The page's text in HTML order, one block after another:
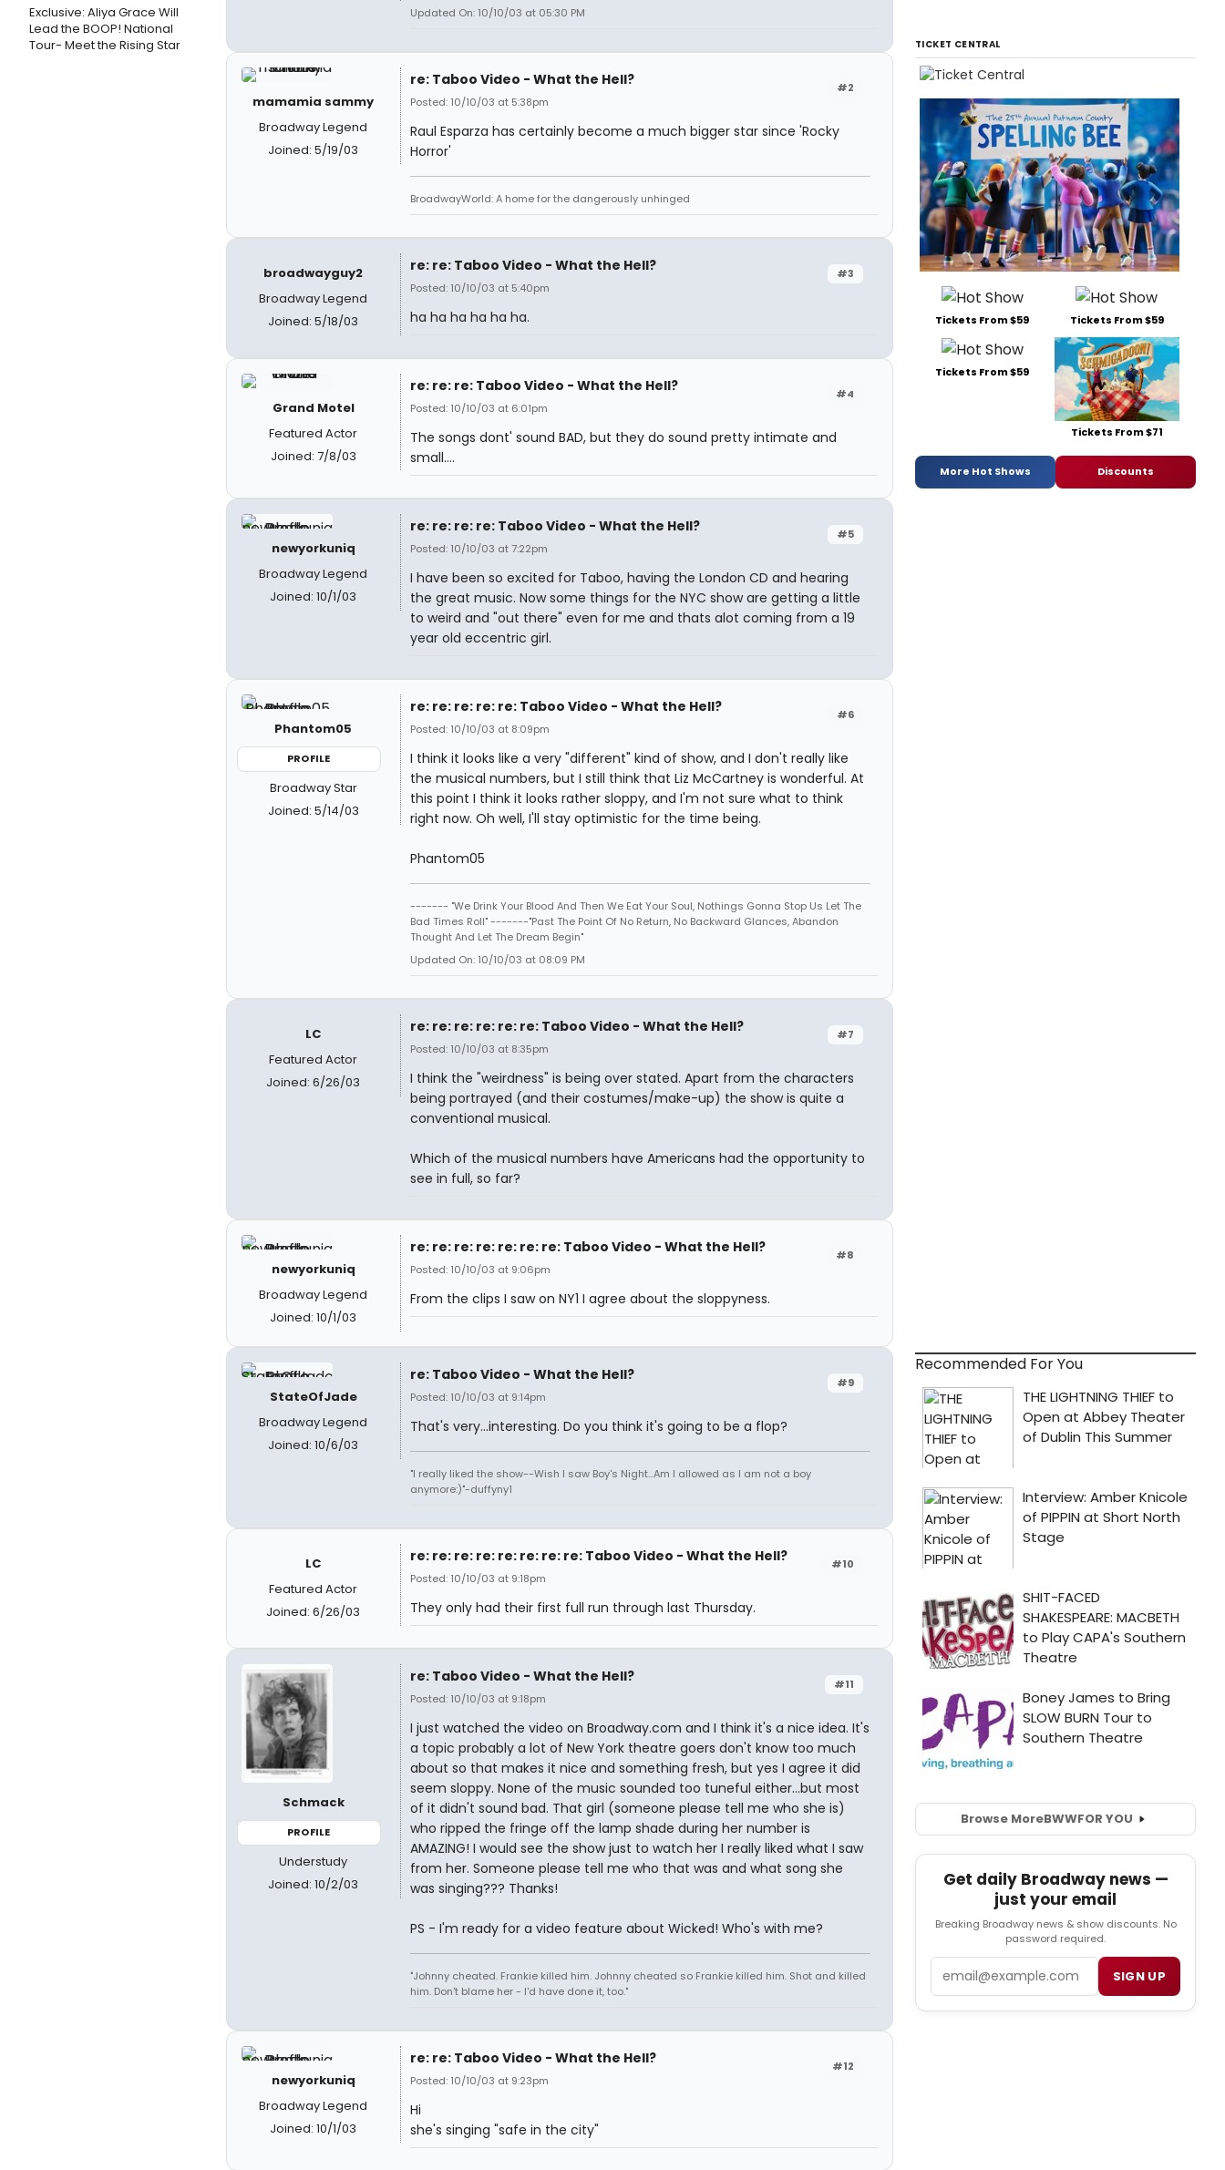
Exclusive: Aliya Grace Will
Lead the BOOP! National
Tour- Meet the Rising Star
Updated On: 10/10/03 at 05:30 PM
mamamia sammy
Broadway Legend
Joined: 5/19/03
#2
re: Taboo Video - What the Hell?
Posted: 10/10/03 at 5:38pm
Raul Esparza has certainly become a much bigger star since 'Rocky
Horror'
BroadwayWorld: A home for the dangerously unhinged
broadwayguy2
Broadway Legend
Joined: 5/18/03
#3
re: re: Taboo Video - What the Hell?
Posted: 10/10/03 at 5:40pm
ha ha ha ha ha ha.
Grand Motel
Featured Actor
Joined: 7/8/03
#4
re: re: re: Taboo Video - What the Hell?
Posted: 10/10/03 at 6:01pm
The songs dont' sound BAD, but they do sound pretty intimate and
small....
newyorkuniq
Broadway Legend
Joined: 10/1/03
#5
re: re: re: re: Taboo Video - What the Hell?
Posted: 10/10/03 at 7:22pm
I have been so excited for Taboo, having the London CD and hearing
the great music. Now some things for the NYC show are getting a little
to weird and "out there" even for me and thats alot coming from a 19
year old eccentric girl.
Phantom05
PROFILE
Broadway Star
Joined: 5/14/03
#6
re: re: re: re: re: Taboo Video - What the Hell?
Posted: 10/10/03 at 8:09pm
I think it looks like a very "different" kind of show, and I don't really like
the musical numbers, but I still think that Liz McCartney is wonderful. At
this point I think it looks rather sloppy, and I'm not sure what to think
right now. Oh well, I'll stay optimistic for the time being.
Phantom05
------- "We Drink Your Blood And Then We Eat Your Soul, Nothings Gonna Stop Us Let The
Bad Times Roll" -------"Past The Point Of No Return, No Backward Glances, Abandon
Thought And Let The Dream Begin"
Updated On: 10/10/03 at 08:09 PM
LC
Featured Actor
Joined: 6/26/03
#7
re: re: re: re: re: re: Taboo Video - What the Hell?
Posted: 10/10/03 at 8:35pm
I think the "weirdness" is being over stated. Apart from the characters
being portrayed (and their costumes/make-up) the show is quite a
conventional musical.
Which of the musical numbers have Americans had the opportunity to
see in full, so far?
newyorkuniq
Broadway Legend
Joined: 10/1/03
#8
re: re: re: re: re: re: re: Taboo Video - What the Hell?
Posted: 10/10/03 at 9:06pm
From the clips I saw on NY1 I agree about the sloppyness.
StateOfJade
Broadway Legend
Joined: 10/6/03
#9
re: Taboo Video - What the Hell?
Posted: 10/10/03 at 9:14pm
That's very...interesting. Do you think it's going to be a flop?
"I really liked the show--Wish I saw Boy's Night...Am I allowed as I am not a boy
anymore:)"-duffyny1
LC
Featured Actor
Joined: 6/26/03
#10
re: re: re: re: re: re: re: re: Taboo Video - What the Hell?
Posted: 10/10/03 at 9:18pm
They only had their first full run through last Thursday.
Schmack
PROFILE
Understudy
Joined: 10/2/03
#11
re: Taboo Video - What the Hell?
Posted: 10/10/03 at 9:18pm
I just watched the video on Broadway.com and I think it's a nice idea. It's
a topic probably a lot of New York theatre goers don't know too much
about so that makes it nice and something fresh, but yes I agree it did
seem sloppy. None of the music sounded too tuneful either...but most
of it didn't sound bad. That girl (someone please tell me who she is)
who ripped the fringe off the lamp shade during her number is
AMAZING! I would see the show just to watch her I really liked what I saw
from her. Someone please tell me who that was and what song she
was singing??? Thanks!
PS - I'm ready for a video feature about Wicked! Who's with me?
"Johnny cheated. Frankie killed him. Johnny cheated so Frankie killed him. Shot and killed
him. Don't blame her - I'd have done it, too."
newyorkuniq
Broadway Legend
Joined: 10/1/03
#12
re: re: Taboo Video - What the Hell?
Posted: 10/10/03 at 9:23pm
Hi
she's singing "safe in the city"
TICKET CENTRAL
Tickets From $59 Tickets From $59
Tickets From $59
Tickets From $71
More Hot Shows Discounts
Recommended For You
Browse MoreBWWFOR YOU
Get daily Broadway news —
just your email
Breaking Broadway news & show discounts. No
password required.
SIGN UP